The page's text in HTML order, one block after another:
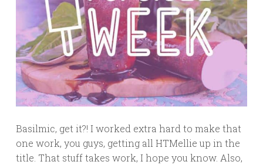
Basilmic, get it?! I worked extra hard to make that
one work, you guys, getting all HTMellie up in the
title. That stuff takes work, I hope you know. Also,